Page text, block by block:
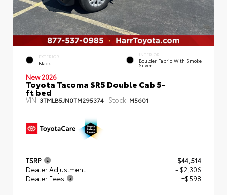
EXTERIOR
Black
INTERIOR
Boulder Fabric With Smoke
Silver
New 2026
Toyota Tacoma SR5 Double Cab 5-
ft bed
VIN: 3TMLB5JN0TM295374 Stock: M5601
TSRP
$44,514
Dealer Adjustment
- $2,306
Dealer Fees
+$598